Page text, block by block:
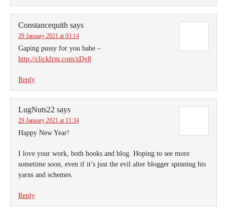
Constancequith says
29 January 2021 at 03:14
Gaping pussy for you babe –
http://clickfrm.com/zDv8
Reply
LugNuts22 says
29 January 2021 at 11:34
Happy New Year!
I love your work, both books and blog. Hoping to see more
sometime soon, even if it’s just the evil alter blogger spinning his
yarns and schemes.
Reply